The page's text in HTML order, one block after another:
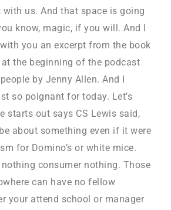
us. And that space is going
know, magic, if you will. And I
you an excerpt from the book
the beginning of the podcast
by Jenny Allen. And I
so poignant for today. Let’s
starts out says CS Lewis said,
about something even if it were
for Domino’s or white mice.
consumer nothing. Those
can have no fellow
your attend school or manager